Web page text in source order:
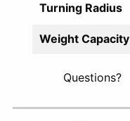
Turning Radius
Weight Capacity
Questions?